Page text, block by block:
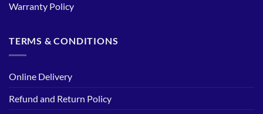
Warranty Policy
TERMS & CONDITIONS
Online Delivery
Refund and Return Policy